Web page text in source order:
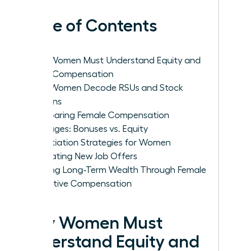
Table of Contents
Why Women Must Understand Equity and
Total Compensation
How Women Decode RSUs and Stock
Options
Comparing Female Compensation
Packages: Bonuses vs. Equity
Negotiation Strategies for Women
Evaluating New Job Offers
Building Long-Term Wealth Through Female
Executive Compensation
Why Women Must
Understand Equity and